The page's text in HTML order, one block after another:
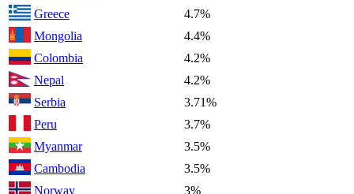
Greece
4.7%
Mongolia
4.4%
Colombia
4.2%
Nepal
4.2%
Serbia
3.71%
Peru
3.7%
Myanmar
3.5%
Cambodia
3.5%
Norway
3%